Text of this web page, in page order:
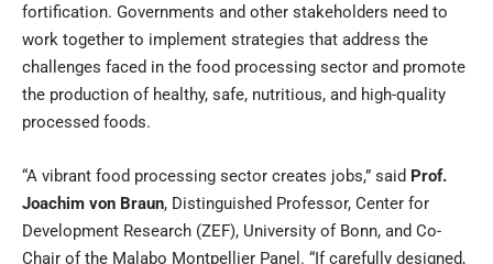
fortification. Governments and other stakeholders need to
work together to implement strategies that address the
challenges faced in the food processing sector and promote
the production of healthy, safe, nutritious, and high-quality
processed foods.
“A vibrant food processing sector creates jobs,” said Prof.
Joachim von Braun, Distinguished Professor, Center for
Development Research (ZEF), University of Bonn, and Co-
Chair of the Malabo Montpellier Panel. “If carefully designed,